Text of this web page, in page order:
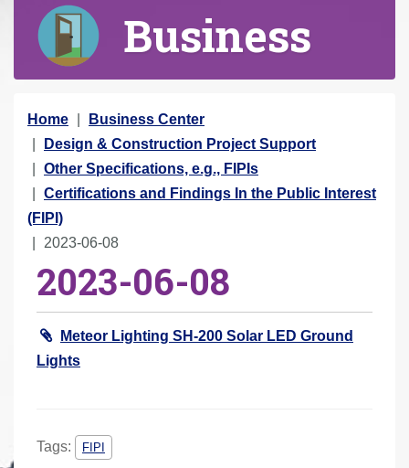
Business
Y
o
u
a
r
e
Home
Business Center
Design & Construction Project Support
Other Specifications, e.g., FIPIs
Certifications and Findings In the Public Interest
(FIPI)
2023-06-08
2023-06-08
Meteor Lighting SH-200 Solar LED Ground
Lights
Tags: FIPI